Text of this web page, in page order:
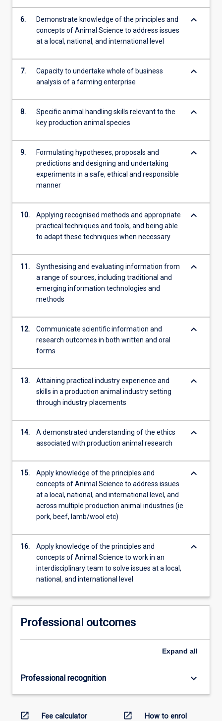
6.
Demonstrate knowledge of the principles and
concepts of Animal Science to address issues
at a local, national, and international level
keyboard_arrow_down
7.
Capacity to undertake whole of business
analysis of a farming enterprise
keyboard_arrow_down
8.
Specific animal handling skills relevant to the
key production animal species
keyboard_arrow_down
9.
Formulating hypotheses, proposals and
predictions and designing and undertaking
experiments in a safe, ethical and responsible
manner
keyboard_arrow_down
10.
Applying recognised methods and appropriate
practical techniques and tools, and being able
to adapt these techniques when necessary
keyboard_arrow_down
11.
Synthesising and evaluating information from
a range of sources, including traditional and
emerging information technologies and
methods
keyboard_arrow_down
12.
Communicate scientific information and
research outcomes in both written and oral
forms
keyboard_arrow_down
13.
Attaining practical industry experience and
skills in a production animal industry setting
through industry placements
keyboard_arrow_down
14.
A demonstrated understanding of the ethics
associated with production animal research
keyboard_arrow_down
15.
Apply knowledge of the principles and
concepts of Animal Science to address issues
at a local, national, and international level, and
across multiple production animal industries (ie
pork, beef, lamb/wool etc)
keyboard_arrow_down
16.
Apply knowledge of the principles and
concepts of Animal Science to work in an
interdisciplinary team to solve issues at a local,
national, and international level
keyboard_arrow_down
Professional outcomes
Expand all
Professional recognition keyboard_arrow_down
open_in_new Fee calculator open_in_new How to enrol